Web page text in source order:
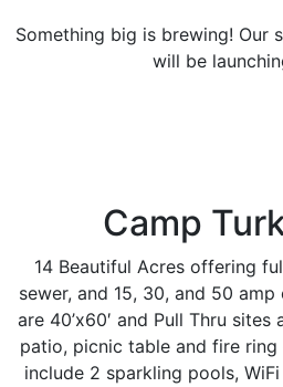
Something big is brewing! Our
will be
Camp
14 Beautiful Acres offering
sewer, and 15, 30, and 50
are 40’x60′ and Pull Thru sites
patio, picnic table and fire ring
include 2 sparkling pools,